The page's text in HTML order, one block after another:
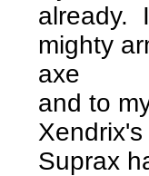
already.
mighty
axe
and to
Xendrix's
Suprax